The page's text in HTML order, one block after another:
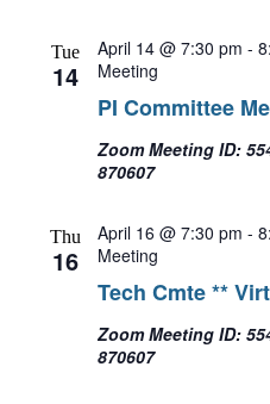
Tue
14
PI Committee
April 14 @ 7:30 pm -
Meeting
Zoom Meeting ID:
870607
Thu
16
Tech Cmte **
April 16 @ 7:30 pm -
Meeting
Zoom Meeting ID:
870607